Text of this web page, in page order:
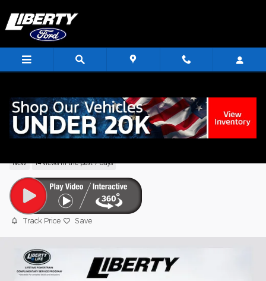
2026 Ford F-150 XLT Truck V6 EcoBoost
New 14 views in the past 7 days
Track Price Save